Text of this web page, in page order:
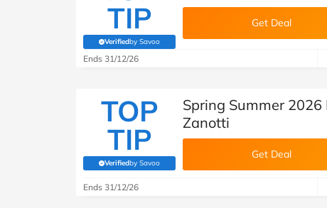
TIP
Verifiedby Savoo
(verified by Savoo deals team)
Get Deal
Ends 31/12/26
TOP
TIP
Verifiedby Savoo
(verified by Savoo deals team)
Spring Summer
Zanotti
Get Deal
Ends 31/12/26